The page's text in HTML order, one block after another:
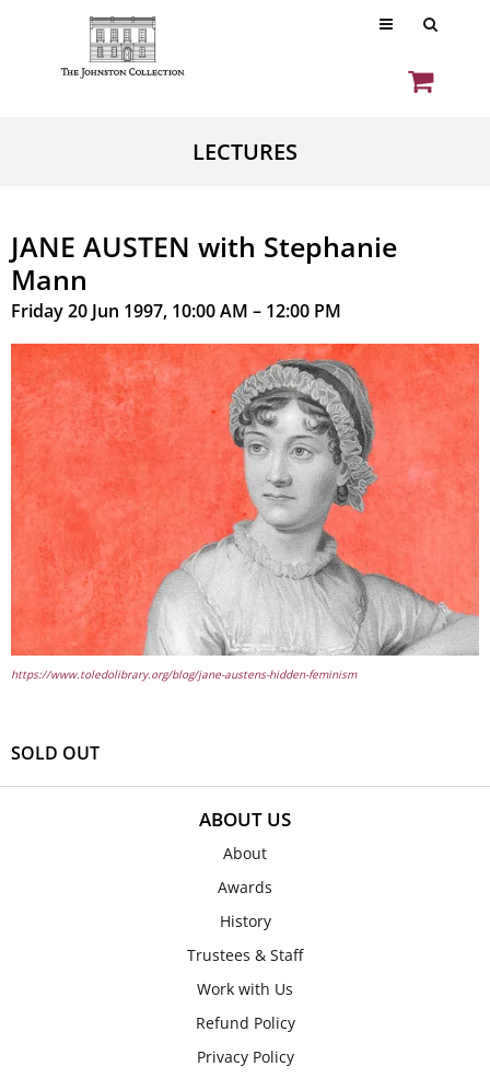
LECTURES
JANE AUSTEN with Stephanie
Mann
Friday 20 Jun 1997, 10:00 AM – 12:00 PM
https://www.toledolibrary.org/blog/jane-austens-hidden-feminism
SOLD OUT
ABOUT US
About
Awards
History
Trustees & Staff
Work with Us
Refund Policy
Privacy Policy